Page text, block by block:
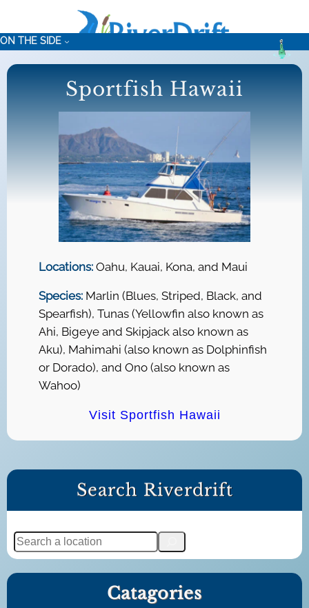
content
ON THE SIDE
Sportfish Hawaii
Locations:Oahu, Kauai, Kona, and Maui
Species:Marlin (Blues, Striped, Black, and
Spearfish), Tunas (Yellowfin also known as
Ahi, Bigeye and Skipjack also known as
Aku), Mahimahi (also known as Dolphinfish
or Dorado), and Ono (also known as
Wahoo)
Visit Sportfish Hawaii
Search Riverdrift
S
e
a
Catagories